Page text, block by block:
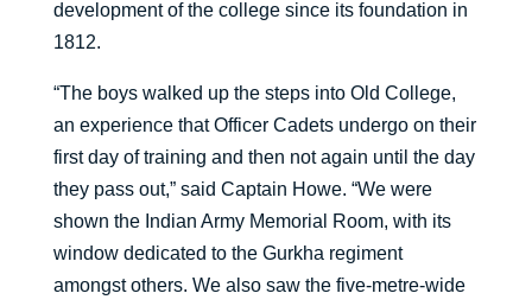
development of the college since its foundation in
1812.
“The boys walked up the steps into Old College,
an experience that Officer Cadets undergo on their
first day of training and then not again until the day
they pass out,” said Captain Howe. “We were
shown the Indian Army Memorial Room, with its
window dedicated to the Gurkha regiment
amongst others. We also saw the five-metre-wide